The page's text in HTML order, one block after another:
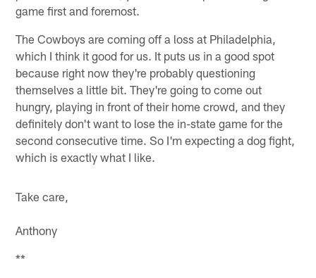
game first and foremost.
The Cowboys are coming off a loss at Philadelphia,
which I think it good for us. It puts us in a good spot
because right now they're probably questioning
themselves a little bit. They're going to come out
hungry, playing in front of their home crowd, and they
definitely don't want to lose the in-state game for the
second consecutive time. So I'm expecting a dog fight,
which is exactly what I like.
Take care,
Anthony
**